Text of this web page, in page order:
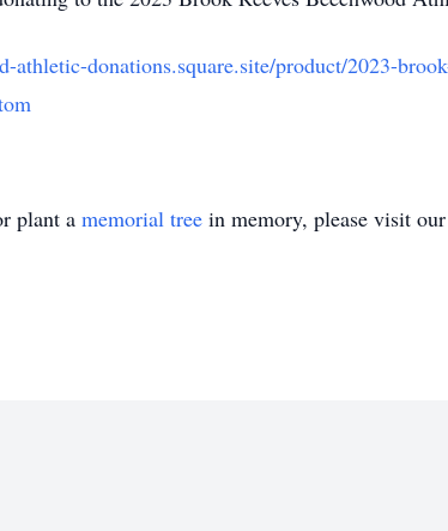
athletic-donations.square.site/product/2023-
plant a memorial tree in memory, please visit our